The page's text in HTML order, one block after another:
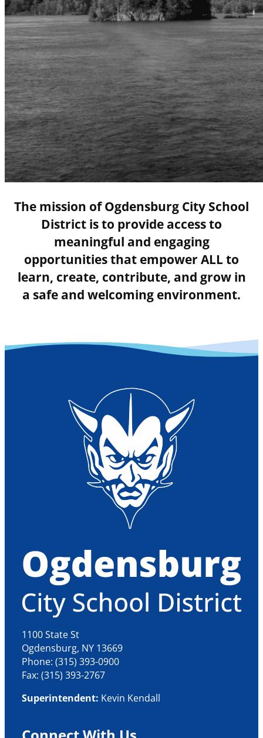
The mission of Ogdensburg City School
District is to provide access to
meaningful and engaging
opportunities that empower ALL to
learn, create, contribute, and grow in
a safe and welcoming environment.
1100 State St
Ogdensburg, NY 13669
Phone: (315) 393-0900
Fax: (315) 393-2767
Superintendent: Kevin Kendall